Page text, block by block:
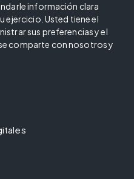
información clara
ejercicio. Usted tiene el
sus preferencias y el
comparte con nosotros y